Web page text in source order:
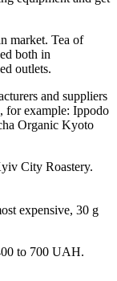
market. Tea of
both in
outlets.
and suppliers
for example: Ippodo
Organic Kyoto
City Roastery.
expensive, 30 g
to 700 UAH.